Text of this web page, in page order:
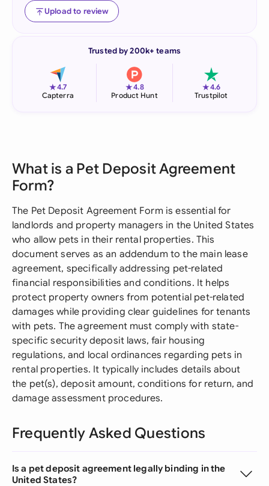
Upload to review
Trusted by 200k+ teams
★4.7
Capterra
★4.8
Product Hunt
★4.6
Trustpilot
What is a Pet Deposit Agreement
Form?
The Pet Deposit Agreement Form is essential for
landlords and property managers in the United States
who allow pets in their rental properties. This
document serves as an addendum to the main lease
agreement, specifically addressing pet-related
financial responsibilities and conditions. It helps
protect property owners from potential pet-related
damages while providing clear guidelines for tenants
with pets. The agreement must comply with state-
specific security deposit laws, fair housing
regulations, and local ordinances regarding pets in
rental properties. It typically includes details about
the pet(s), deposit amount, conditions for return, and
damage assessment procedures.
Frequently Asked Questions
Is a pet deposit agreement legally binding in the
United States?